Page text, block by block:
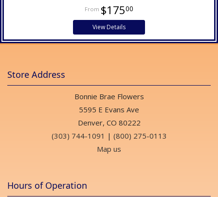
$17500
View Details
Store Address
Bonnie Brae Flowers
5595 E Evans Ave
Denver, CO 80222
(303) 744-1091 | (800) 275-0113
Map us
Hours of Operation